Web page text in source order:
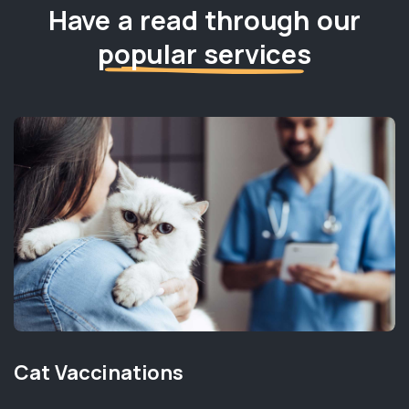
Have a read through our
popular services
Cat Vaccinations